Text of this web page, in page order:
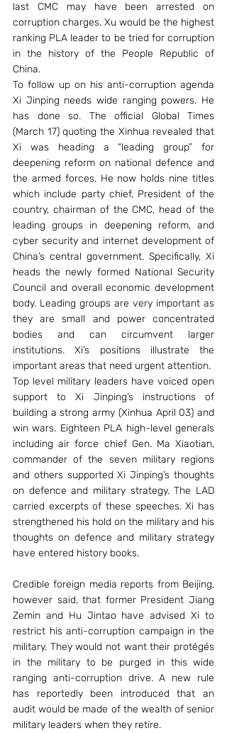
last CMC may have been arrested on
corruption charges. Xu would be the highest
ranking PLA leader to be tried for corruption
in the history of the People Republic of
China.
To follow up on his anti-corruption agenda
Xi Jinping needs wide ranging powers. He
has done so. The official Global Times
(March 17) quoting the Xinhua revealed that
Xi was heading a “leading group” for
deepening reform on national defence and
the armed forces. He now holds nine titles
which include party chief, President of the
country, chairman of the CMC, head of the
leading groups in deepening reform, and
cyber security and internet development of
China’s central government. Specifically, Xi
heads the newly formed National Security
Council and overall economic development
body. Leading groups are very important as
they are small and power concentrated
bodies and can circumvent larger
institutions. Xi’s positions illustrate the
important areas that need urgent attention.
Top level military leaders have voiced open
support to Xi Jinping’s instructions of
building a strong army (Xinhua April 03) and
win wars. Eighteen PLA high-level generals
including air force chief Gen. Ma Xiaotian,
commander of the seven military regions
and others supported Xi Jinping’s thoughts
on defence and military strategy. The LAD
carried excerpts of these speeches. Xi has
strengthened his hold on the military and his
thoughts on defence and military strategy
have entered history books.
Credible foreign media reports from Beijing,
however said, that former President Jiang
Zemin and Hu Jintao have advised Xi to
restrict his anti-corruption campaign in the
military. They would not want their protégés
in the military to be purged in this wide
ranging anti-corruption drive. A new rule
has reportedly been introduced that an
audit would be made of the wealth of senior
military leaders when they retire.